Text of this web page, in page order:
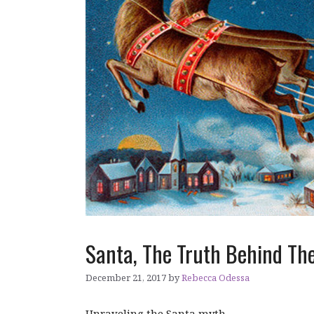
Santa, The Truth Behind
December 21, 2017byRebecca Odessa